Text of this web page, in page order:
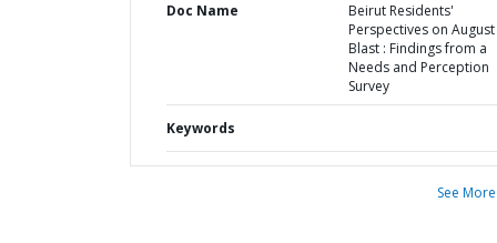
Doc Name
Beirut Residents'
Perspectives on
Blast : Findings from a
Needs and Perception
Survey
Keywords
See More